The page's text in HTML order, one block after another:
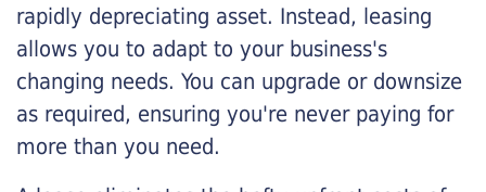
rapidly depreciating asset. Instead, leasing
allows you to adapt to your business's
changing needs. You can upgrade or downsize
as required, ensuring you're never paying for
more than you need.